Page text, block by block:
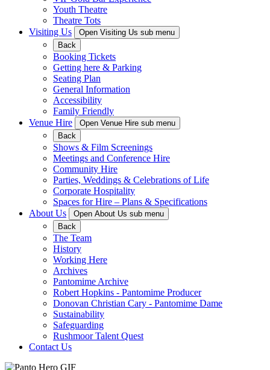
Youth Theatre
Theatre Tots
Visiting Us
Open Visiting Us sub menu
Back
Booking Tickets
Getting here & Parking
Seating Plan
General Information
Accessibility
Family Friendly
Venue Hire
Open Venue Hire sub menu
Back
Shows & Film Screenings
Meetings and Conference Hire
Community Hire
Parties, Weddings & Celebrations of Life
Corporate Hospitality
Spaces for Hire – Plans & Specifications
About Us
Open About Us sub menu
Back
The Team
History
Working Here
Archives
Pantomime Archive
Robert Hopkins - Pantomime Producer
Donovan Christian Cary - Pantomime Dame
Sustainability
Safeguarding
Rushmoor Talent Quest
Contact Us